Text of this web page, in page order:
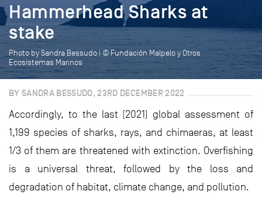
Hammerhead Sharks at
stake
Photo by Sandra Bessudo | © Fundación Malpelo y Otros
Ecosistemas Marinos
BY SANDRA BESSUDO, 23RD DECEMBER 2022
Accordingly, to the last (2021) global assessment of
1,199 species of sharks, rays, and chimaeras, at least
1/3 of them are threatened with extinction. Overfishing
is a universal threat, followed by the loss and
degradation of habitat, climate change, and pollution.